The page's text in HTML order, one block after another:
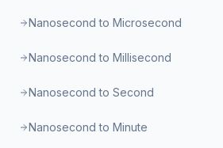
Nanosecond to Microsecond
Nanosecond to Millisecond
Nanosecond to Second
Nanosecond to Minute